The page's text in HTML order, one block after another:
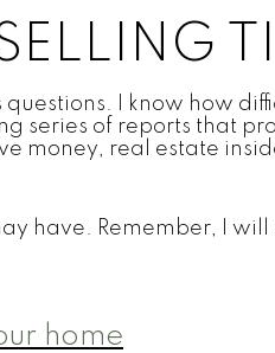
I know how
series of reports that
money, real estate
have. Remember, I
home